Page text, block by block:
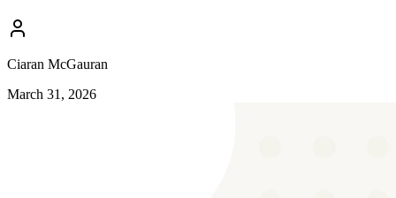
Ciaran McGauran
March 31, 2026